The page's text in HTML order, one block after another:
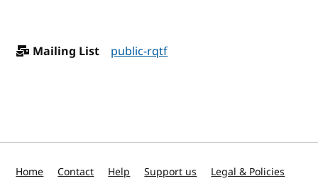
Mailing List public-rqtf
Home Contact Help Support us Legal & Policies